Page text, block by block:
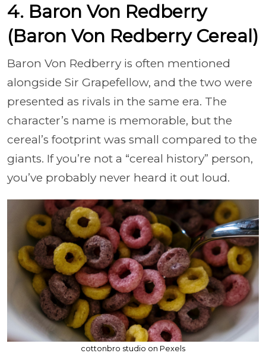
4. Baron Von Redberry
(Baron Von Redberry Cereal)
Baron Von Redberry is often mentioned
alongside Sir Grapefellow, and the two were
presented as rivals in the same era. The
character’s name is memorable, but the
cereal’s footprint was small compared to the
giants. If you’re not a “cereal history” person,
you’ve probably never heard it out loud.
cottonbro studio on Pexels